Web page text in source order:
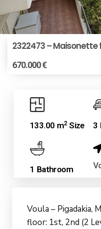
2322473 – Maisonette
670.000 €
133.00 m2Size 3
1 Bathroom
Voula – Pigadakia,
floor: 1st, 2nd (2